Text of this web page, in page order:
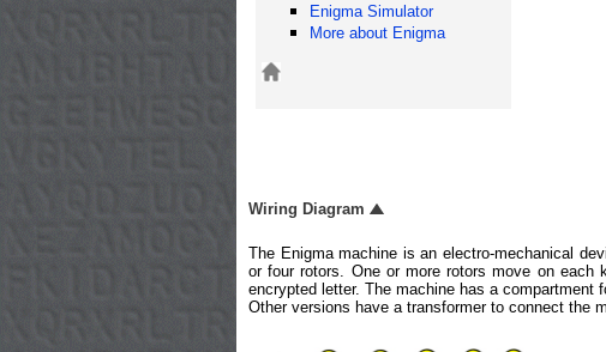
Enigma Simulator
More about Enigma
Wiring Diagram
The Enigma machine is an electro-mechanical
or four rotors. One or more rotors move on each
encrypted letter. The machine has a compartment
Other versions have a transformer to connect the